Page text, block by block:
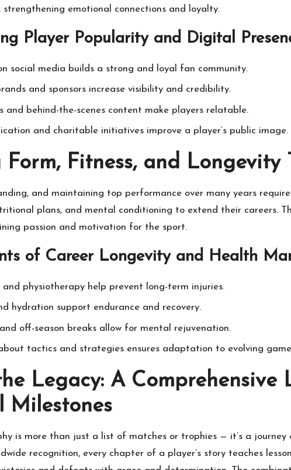
emotional connections and loyalty.
Player Popularity and Digital
social media builds a strong and loyal fan community.
and sponsors increase visibility and credibility.
and behind-the-scenes content make players relatable.
and charitable initiatives improve a player’s public image.
Fitness, and
and maintaining top performance over many years
plans, and mental conditioning to extend their careers.
passion and motivation for the sport.
of Career Longevity and Health
and physiotherapy help prevent long-term injuries.
hydration support endurance and recovery.
off-season breaks allow for mental rejuvenation.
tactics and strategies ensures adaptation to evolving
Legacy: A Comprehensive
Milestones
is more than just a list of matches or trophies — it’s a journey
recognition, every chapter of a player’s story teaches